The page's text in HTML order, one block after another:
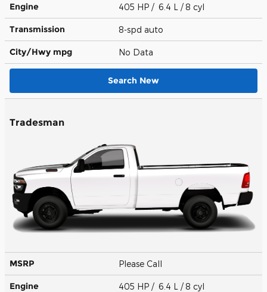
Engine 405 HP / 6.4 L / 8 cyl
Transmission 8-spd auto
City/Hwy mpg No Data
Search New
Tradesman
MSRP Please Call
Engine 405 HP / 6.4 L / 8 cyl